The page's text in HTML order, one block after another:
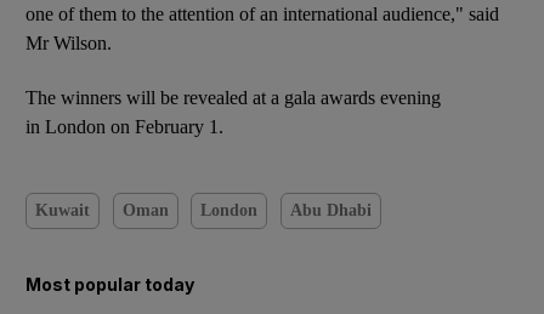
one of them to the attention of an international audience," said
Mr Wilson.
The winners will be revealed at a gala awards evening
in London on February 1.
Kuwait Oman London Abu Dhabi
Most popular today